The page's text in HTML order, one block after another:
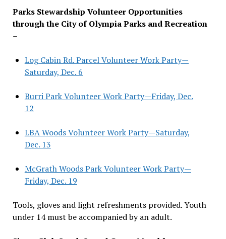
Parks Stewardship Volunteer Opportunities
through the City of Olympia Parks and Recreation
–
Log Cabin Rd. Parcel Volunteer Work Party—
Saturday, Dec. 6
Burri Park Volunteer Work Party—Friday, Dec.
12
LBA Woods Volunteer Work Party—Saturday,
Dec. 13
McGrath Woods Park Volunteer Work Party—
Friday, Dec. 19
Tools, gloves and light refreshments provided. Youth
under 14 must be accompanied by an adult.